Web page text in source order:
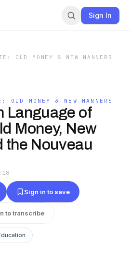
Sign In
OLD MONEY & NEW MANNERS
OLD MONEY & NEW MANNERS
Language of
Money, New
the Nouveau
Sign in to save
to transcribe